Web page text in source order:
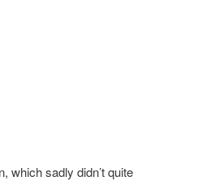
which sadly didn’t quite